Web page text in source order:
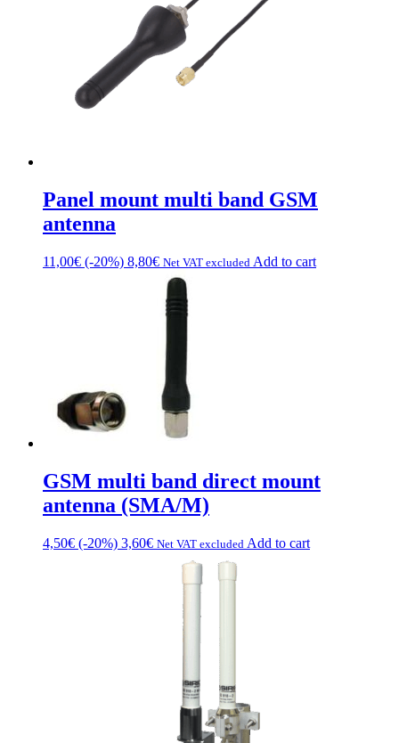
chosen
on
the
Panel mount multi band GSM
antenna
11,00€ (-20%) 8,80€ Net VAT excluded Add to cart
GSM multi band direct mount
antenna (SMA/M)
4,50€ (-20%) 3,60€ Net VAT excluded Add to cart